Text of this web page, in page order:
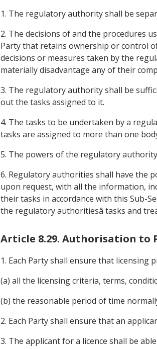
1. The regulatory authority shall be
2. The decisions of and the procedures
Party that retains ownership or control
decisions or measures taken by the
materially disadvantage any of their
3. The regulatory authority shall be
out the tasks assigned to it.
4. The tasks to be undertaken by a
tasks are assigned to more than one
5. The powers of the regulatory
6. Regulatory authorities shall have the
upon request, with all the information,
their tasks in accordance with this Sub-
the regulatory authoritiesâ tasks and
Article 8.29. Authorisation to
1. Each Party shall ensure that licensing
(a) all the licensing criteria, terms,
(b) the reasonable period of time
2. Each Party shall ensure that an
3. The applicant for a licence shall be